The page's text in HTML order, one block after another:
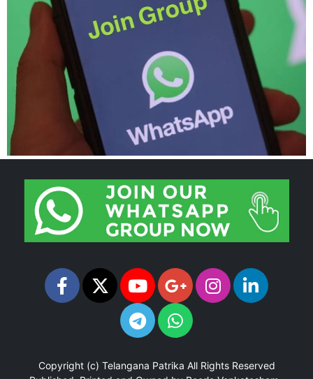
Copyright (c) Telangana Patrika All Rights Reserved